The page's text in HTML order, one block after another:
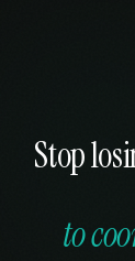
Stop
to